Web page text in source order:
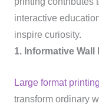
interactive
inspire curiosity.
1. Informative
Large format printing
transform ordinary